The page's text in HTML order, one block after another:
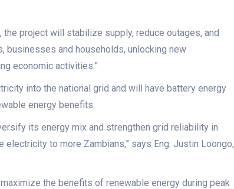
project will stabilize supply, reduce outages, and
and households, unlocking new
economic activities.”
into the national grid and will have battery energy
energy benefits.
its energy mix and strengthen grid reliability in
to more Zambians,” says Eng. Justin Loongo,
the benefits of renewable energy during peak